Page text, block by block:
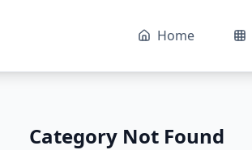
Home
Category Not Found